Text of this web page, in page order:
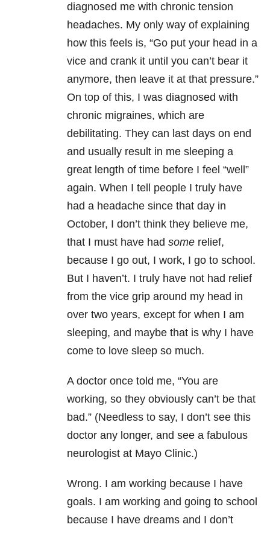
diagnosed me with chronic tension
headaches. My only way of explaining
how this feels is, “Go put your head in a
vice and crank it until you can’t bear it
anymore, then leave it at that pressure.”
On top of this, I was diagnosed with
chronic migraines, which are
debilitating. They can last days on end
and usually result in me sleeping a
great length of time before I feel “well”
again. When I tell people I truly have
had a headache since that day in
October, I don’t think they believe me,
that I must have had some relief,
because I go out, I work, I go to school.
But I haven’t. I truly have not had relief
from the vice grip around my head in
over two years, except for when I am
sleeping, and maybe that is why I have
come to love sleep so much.
A doctor once told me, “You are
working, so they obviously can’t be that
bad.” (Needless to say, I don’t see this
doctor any longer, and see a fabulous
neurologist at Mayo Clinic.)
Wrong. I am working because I have
goals. I am working and going to school
because I have dreams and I don’t